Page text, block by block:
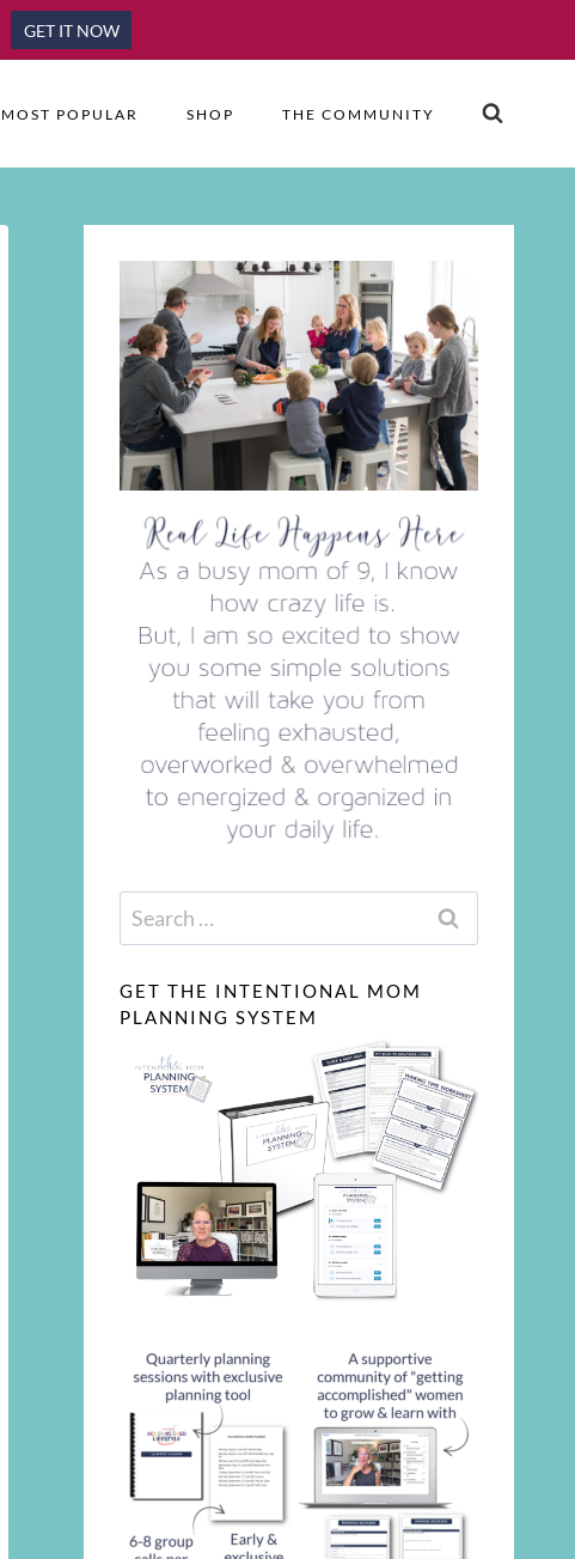
GET IT NOW
MOST POPULAR SHOP THE COMMUNITY
Search
for:
GET THE INTENTIONAL MOM
PLANNING SYSTEM